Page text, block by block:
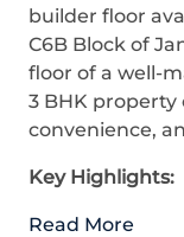
builder floor
C6B Block of
floor of a well-
3 BHK
convenience,
Key Highlights:
Read More